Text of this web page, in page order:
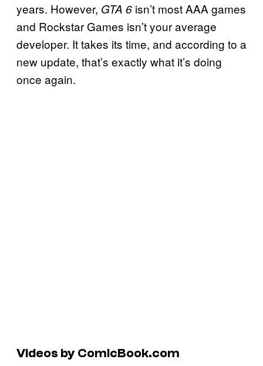
years. However, GTA 6 isn’t most AAA games
and Rockstar Games isn’t your average
developer. It takes its time, and according to a
new update, that’s exactly what it’s doing
once again.
Videos by ComicBook.com